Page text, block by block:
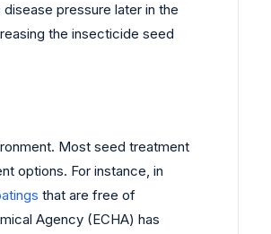
pressure later in the
the insecticide seed
Most seed treatment
options. For instance, in
that are free of
Agency (ECHA) has